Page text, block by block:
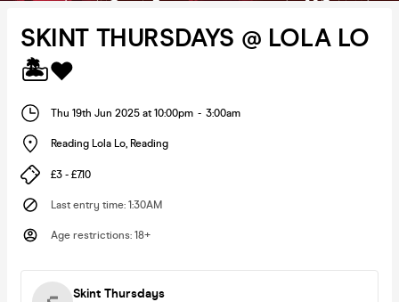
SKINT THURSDAYS @ LOLA LO
🏝️❤️
Thu 19th Jun 2025 at 10:00pm - 3:00am
Reading Lola Lo, Reading
£3 - £7.10
Last entry time: 1:30AM
Age restrictions: 18+
Skint Thursdays